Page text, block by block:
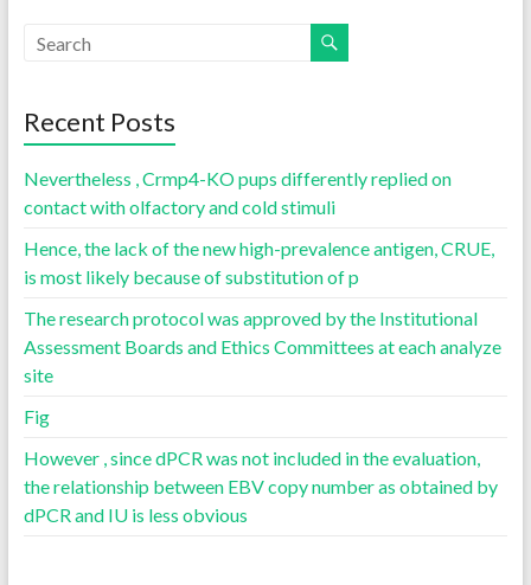
Recent Posts
Nevertheless , Crmp4-KO pups differently replied on
contact with olfactory and cold stimuli
Hence, the lack of the new high-prevalence antigen, CRUE,
is most likely because of substitution of p
The research protocol was approved by the Institutional
Assessment Boards and Ethics Committees at each analyze
site
Fig
However , since dPCR was not included in the evaluation,
the relationship between EBV copy number as obtained by
dPCR and IU is less obvious